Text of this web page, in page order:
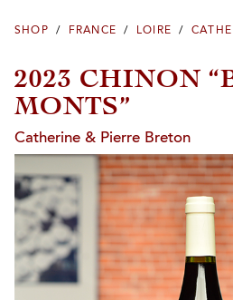
SHOP / FRANCE / LOIRE /
2023 CHINON
MONTS”
Catherine & Pierre Breton